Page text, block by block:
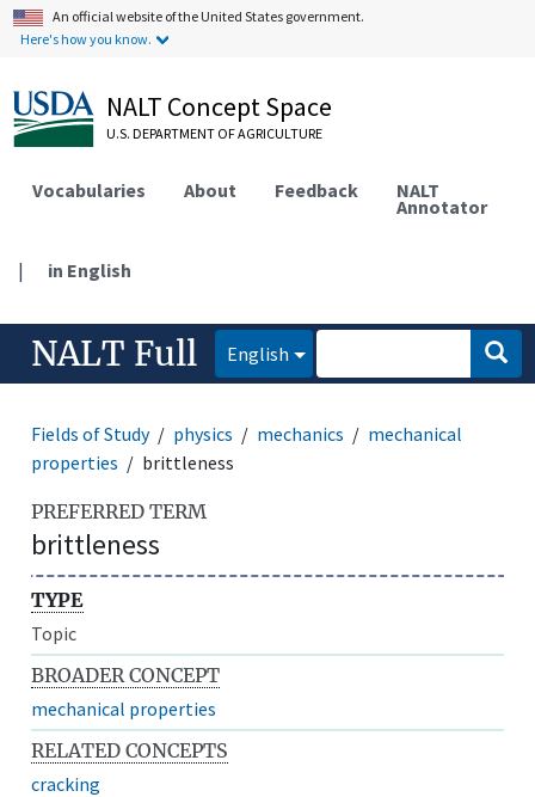
An official website of the United States government.
Here's how you know.
NALT Concept Space
U.S. DEPARTMENT OF AGRICULTURE
Vocabularies About Feedback NALT
Annotator
| in English
NALT Full English
Fields of Study physics mechanics
mechanical
properties
brittleness
PREFERRED TERM
brittleness
TYPE
Topic
BROADER CONCEPT
mechanical properties
RELATED CONCEPTS
cracking